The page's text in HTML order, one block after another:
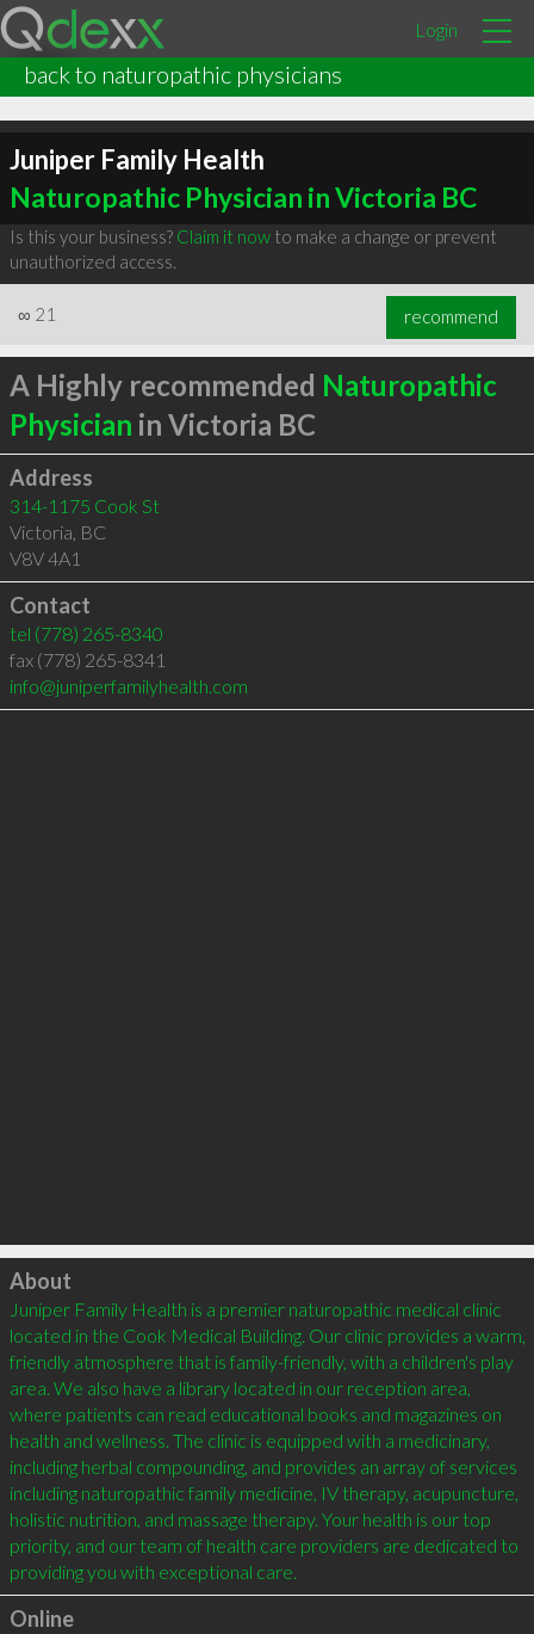
Login
back to naturopathic physicians
Juniper Family Health
Naturopathic Physician in Victoria BC
Is this your business? Claim it nowto make a change or prevent
unauthorized access.
∞ 21 recommend
A Highly recommended Naturopathic
Physician in Victoria BC
Address
314-1175 Cook St
Victoria, BC
V8V 4A1
Contact
tel (778) 265-8340
fax (778) 265-8341
info@juniperfamilyhealth.com
Click to load
About
Juniper Family Health is a premier naturopathic medical clinic
located in the Cook Medical Building. Our clinic provides a warm,
friendly atmosphere that is family-friendly, with a children's play
area. We also have a library located in our reception area,
where patients can read educational books and magazines on
health and wellness. The clinic is equipped with a medicinary,
including herbal compounding, and provides an array of services
including naturopathic family medicine, IV therapy, acupuncture,
holistic nutrition, and massage therapy. Your health is our top
priority, and our team of health care providers are dedicated to
Online